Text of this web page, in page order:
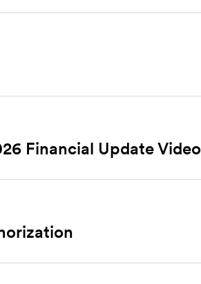
Financial Update Video